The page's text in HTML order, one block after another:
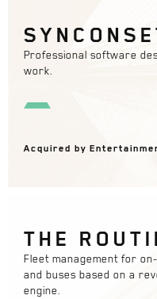
Professional software
work.
Acquired by
THE
Fleet management for
and buses based on a
engine.